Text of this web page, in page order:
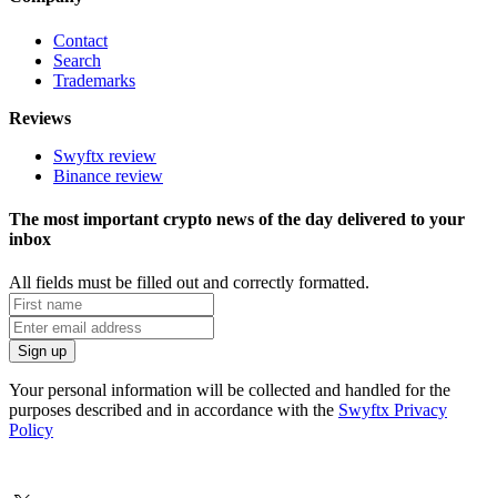
Contact
Search
Trademarks
Reviews
Swyftx review
Binance review
The most important crypto news of the day delivered to your
inbox
All fields must be filled out and correctly formatted.
Your personal information will be collected and handled for the
purposes described and in accordance with the Swyftx Privacy
Policy